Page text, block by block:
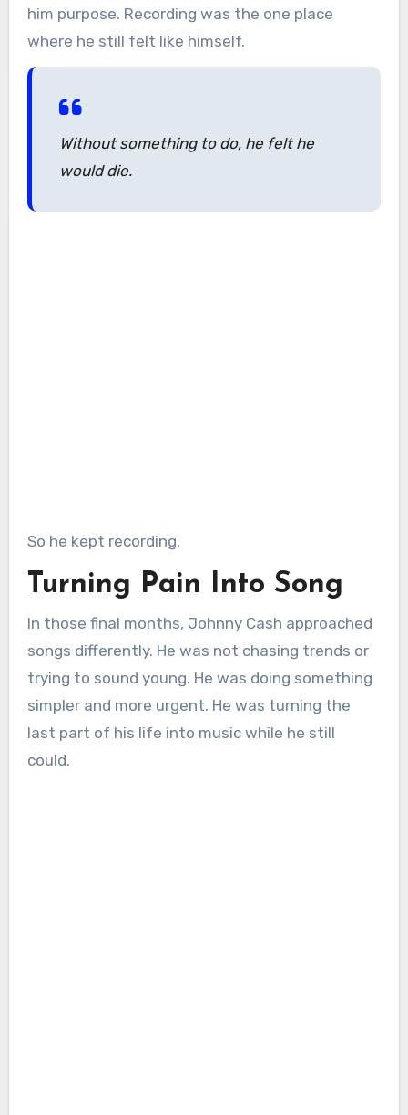
him purpose. Recording was the one place
where he still felt like himself.
Without something to do, he felt he
would die.
So he kept recording.
Turning Pain Into Song
In those final months, Johnny Cash approached
songs differently. He was not chasing trends or
trying to sound young. He was doing something
simpler and more urgent. He was turning the
last part of his life into music while he still
could.